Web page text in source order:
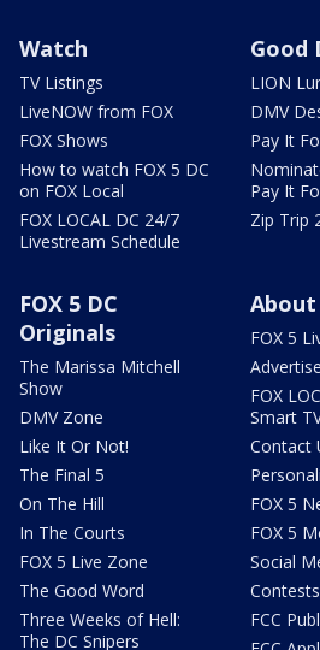
Watch
TV Listings
LiveNOW from FOX
FOX Shows
How to watch FOX 5 DC
on FOX Local
FOX LOCAL DC 24/7
Livestream Schedule
Good
LION
DMV
Pay It
Pay It
Zip Trip
FOX 5 DC
Originals
The Marissa Mitchell
Show
DMV Zone
Like It Or Not!
The Final 5
On The Hill
In The Courts
FOX 5 Live Zone
The Good Word
Three Weeks of Hell:
The DC Snipers
About
FOX 5
FOX
Smart
Contact
FOX 5
FOX 5
Social
Contests
FCC